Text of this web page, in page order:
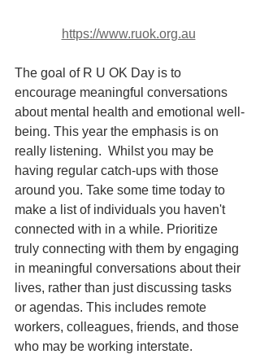
https://www.ruok.org.au
The goal of R U OK Day is to
encourage meaningful conversations
about mental health and emotional well-
being. This year the emphasis is on
really listening.  Whilst you may be
having regular catch-ups with those
around you. Take some time today to
make a list of individuals you haven't
connected with in a while. Prioritize
truly connecting with them by engaging
in meaningful conversations about their
lives, rather than just discussing tasks
or agendas. This includes remote
workers, colleagues, friends, and those
who may be working interstate.